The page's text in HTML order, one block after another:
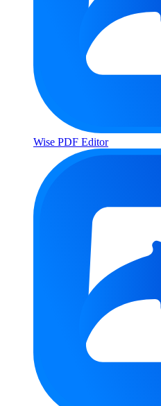
Wise PDF Editor